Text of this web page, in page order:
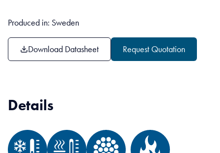
Produced in: Sweden
Download Datasheet Request Quotation
Details